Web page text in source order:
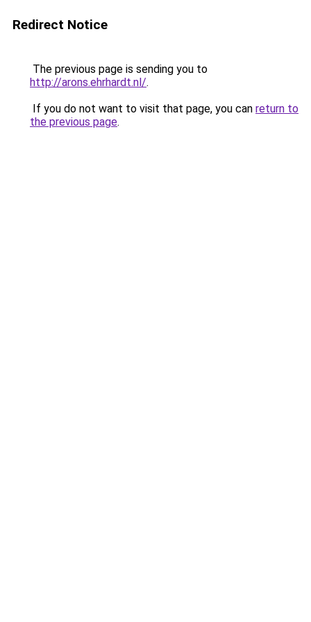
Redirect Notice
The previous page is sending you to
http://arons.ehrhardt.nl/.
If you do not want to visit that page, you can return to
the previous page.